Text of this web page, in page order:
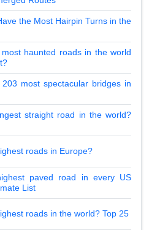
the Most Hairpin Turns in the
haunted roads in the world
most spectacular bridges in
straight road in the world?
roads in Europe?
paved road in every US
List
roads in the world? Top 25